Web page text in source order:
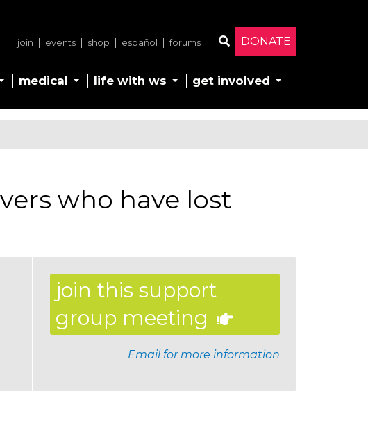
DONATE
join events shop español forums
medical life with ws get involved
who have lost
join this support
group meeting
Email for more information